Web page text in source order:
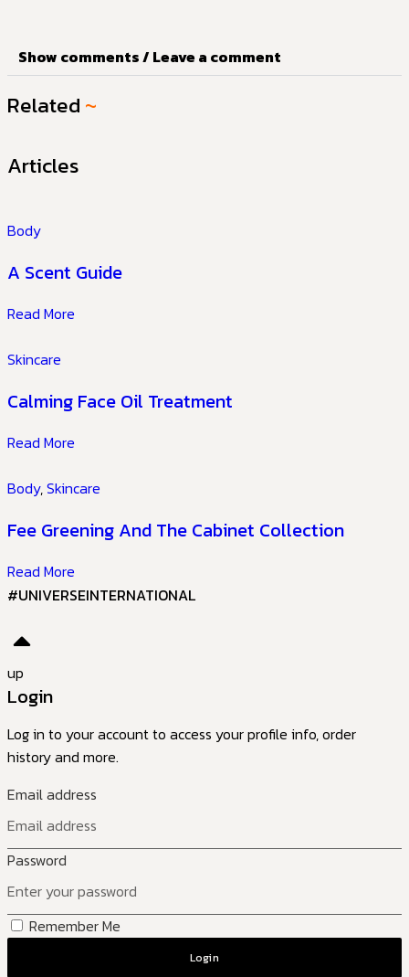
Show comments / Leave a comment
Related ~
Articles
Body
A Scent Guide
Read More
Skincare
Calming Face Oil Treatment
Read More
Body,Skincare
Fee Greening And The Cabinet Collection
Read More
#UNIVERSEINTERNATIONAL
up
Login
Log in to your account to access your profile info, order
history and more.
Email address
Password
Remember Me
Login